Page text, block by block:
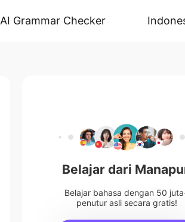
AI Grammar Checker
Belajar dari
Belajar bahasa dengan 50
penutur asli secara gratis!